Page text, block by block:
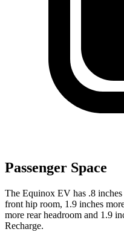
Passenger Space
The Equinox EV has .8
front hip room, 1.9 inches
more rear headroom and 1.9
Recharge.